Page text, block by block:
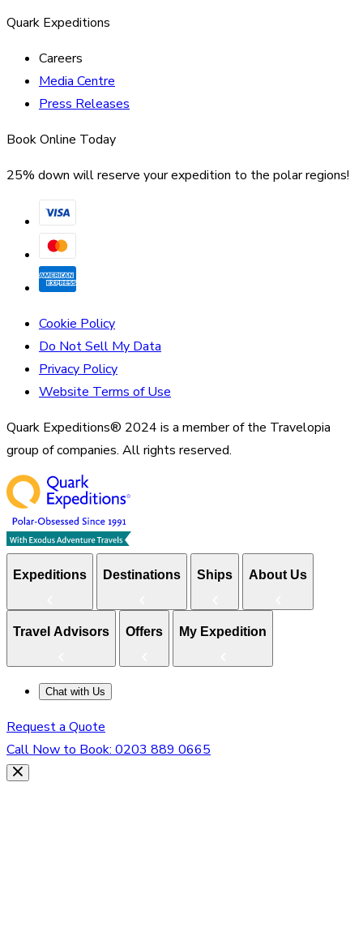
Quark Expeditions
Careers
Media Centre
Press Releases
Book Online Today
25% down will reserve your expedition to the polar regions!
Cookie Policy
Do Not Sell My Data
Privacy Policy
Website Terms of Use
Quark Expeditions® 2024 is a member of the Travelopia
group of companies. All rights reserved.
Expeditions Destinations Ships About Us
Travel Advisors Offers My Expedition
Chat with Us
Request a Quote
Call Now to Book: 0203 889 0665